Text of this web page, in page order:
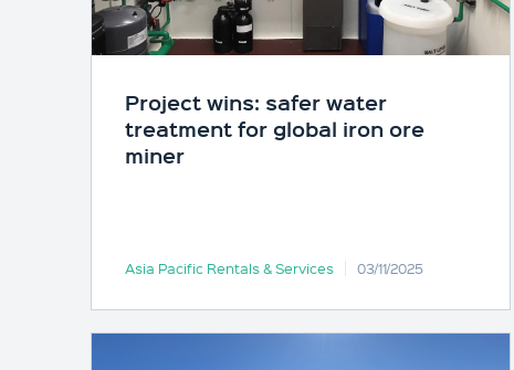
Project wins: safer water
treatment for global iron ore
miner
Asia Pacific Rentals & Services 03/11/2025